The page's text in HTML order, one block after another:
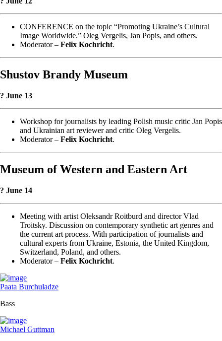
CONFERENCE on the topic “Promoting Ukraine’s Cultural
Image Worldwide.” Oleg Vergelis, Jan Popis, and others.
Moderator – Felix Kochricht.
Shustov Brandy Museum
? June 13
Workshop for journalists by leading Polish music critic Jan Popis
and Ukrainian art reviewer and critic Oleg Vergelis.
Moderator – Felix Kochricht.
Museum of Western and Eastern Art
? June 14
Meeting with artist Oleksandr Roitburd and director Vlad
Troitsky. Discussion on contemporary synthetic art genres and
the current art process. With participation of journalists and
cultural experts from Ukraine, Estonia, the United Kingdom,
Switzerland, Poland, and others.
Moderator – Felix Kochricht.
Paata Burchuladze
Bass
Michael Guttman